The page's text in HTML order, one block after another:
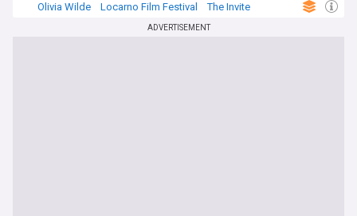
Olivia Wilde
Locarno Film Festival The Invite
ADVERTISEMENT